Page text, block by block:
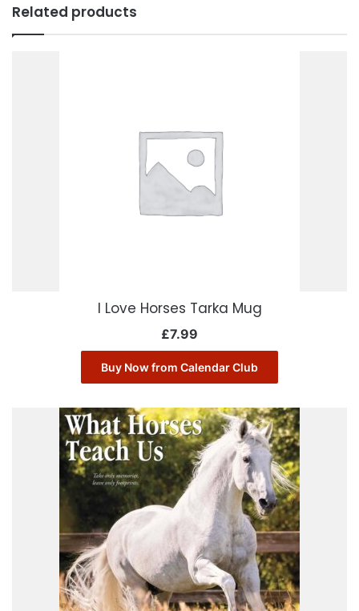
Related products
I Love Horses Tarka Mug
£7.99
Buy Now from Calendar Club